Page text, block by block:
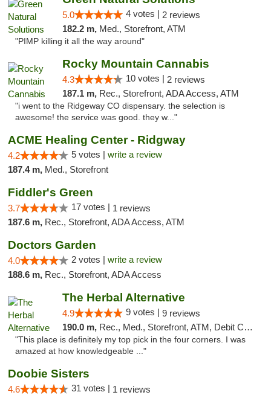
5.0 4 votes | 2 reviews
182.2 m, Med., Storefront, ATM
"PIMP killing it all the way around"
Rocky Mountain Cannabis
4.3 10 votes | 2 reviews
187.1 m, Rec., Storefront, ADA Access, ATM
"i went to the Ridgeway CO dispensary. the selection is
awesome! the service was good. they w..."
ACME Healing Center - Ridgway
4.2 5 votes | write a review
187.4 m, Med., Storefront
Fiddler's Green
3.7 17 votes | 1 reviews
187.6 m, Rec., Storefront, ADA Access, ATM
Doctors Garden
4.0 2 votes | write a review
188.6 m, Rec., Storefront, ADA Access
The Herbal Alternative
4.9 9 votes | 9 reviews
190.0 m, Rec., Med., Storefront, ATM, Debit Card
"This place is definitely my top pick in the four corners. I was
amazed at how knowledgeable ..."
Doobie Sisters
4.6 31 votes | 1 reviews